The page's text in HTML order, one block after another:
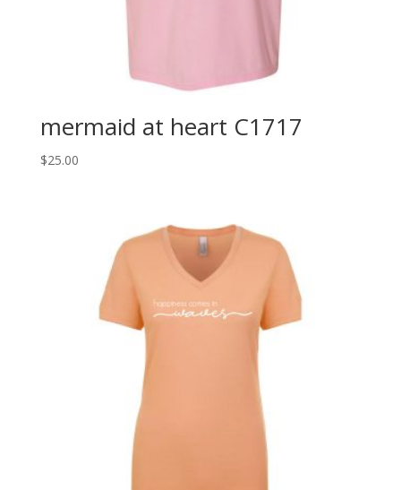
mermaid at heart C1717
$25.00